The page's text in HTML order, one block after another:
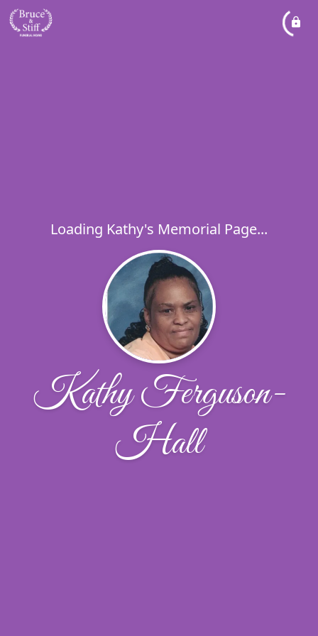
Loading Kathy's Memorial Page...
Kathy Ferguson-
Hall